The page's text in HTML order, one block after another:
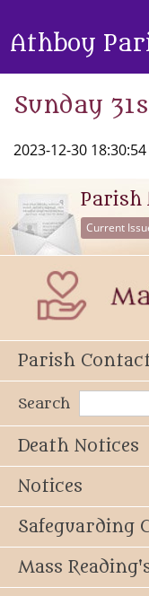
Athboy
Sunday
2023-12-30 18:30:54
Parish
Current
Parish
Search
Death Notices
Notices
Safeguarding
Mass